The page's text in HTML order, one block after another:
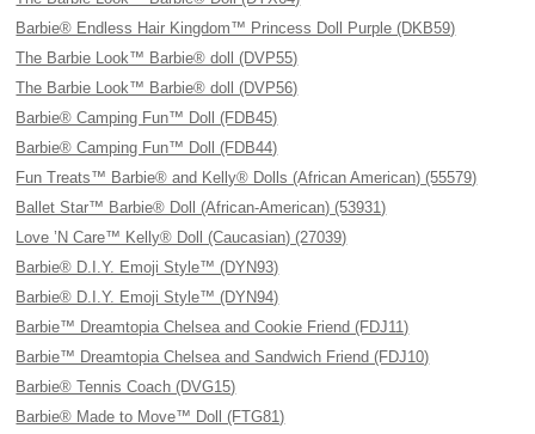
Barbie® Endless Hair Kingdom™ Princess Doll Purple (DKB59)
The Barbie Look™ Barbie® doll (DVP55)
The Barbie Look™ Barbie® doll (DVP56)
Barbie® Camping Fun™ Doll (FDB45)
Barbie® Camping Fun™ Doll (FDB44)
Fun Treats™ Barbie® and Kelly® Dolls (African American) (55579)
Ballet Star™ Barbie® Doll (African-American) (53931)
Love ’N Care™ Kelly® Doll (Caucasian) (27039)
Barbie® D.I.Y. Emoji Style™ (DYN93)
Barbie® D.I.Y. Emoji Style™ (DYN94)
Barbie™ Dreamtopia Chelsea and Cookie Friend (FDJ11)
Barbie™ Dreamtopia Chelsea and Sandwich Friend (FDJ10)
Barbie® Tennis Coach (DVG15)
Barbie® Made to Move™ Doll (FTG81)